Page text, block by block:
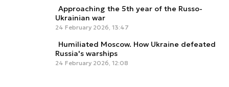
Approaching the 5th year of the Russo-
Ukrainian war
24 February 2026, 13:47
Humiliated Moscow. How Ukraine defeated
Russia's warships
24 February 2026, 12:08